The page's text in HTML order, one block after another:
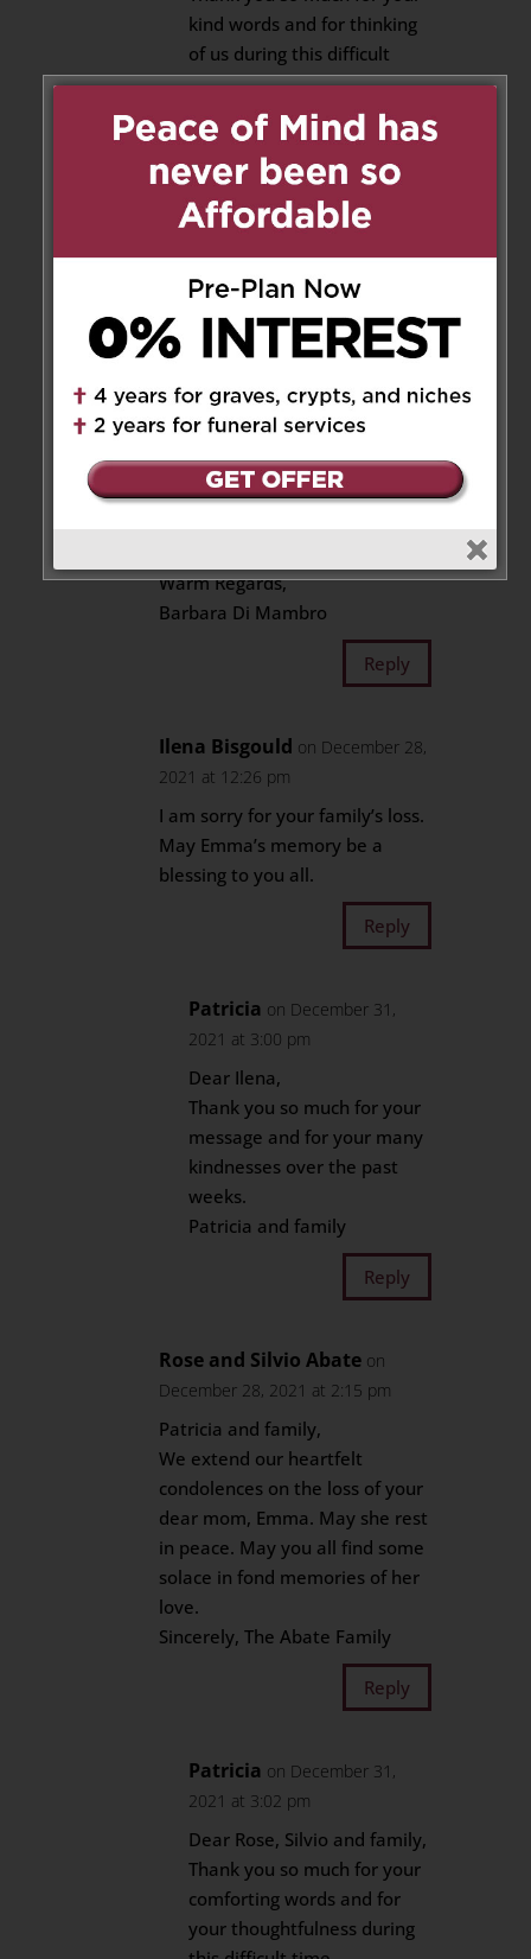
kind words and for thinking
of us during this difficult
time.
The Vettese Family
Reply
December 28, 2021 at 8:37 am
Sincere condolences on the loss
of your beloved Mother,
Grandmother-Emma. She was
very important to my late
mother-in-law Concetta and
late husband Adolph. Your
parents’ kindness to our family
Warm Regards,
Barbara Di Mambro
Reply
Ilena Bisgould on December 28,
2021 at 12:26 pm
I am sorry for your family’s loss.
May Emma’s memory be a
blessing to you all.
Reply
Patricia on December 31,
2021 at 3:00 pm
Dear Ilena,
Thank you so much for your
message and for your many
kindnesses over the past
weeks.
Patricia and family
Reply
Rose and Silvio Abate on
December 28, 2021 at 2:15 pm
Patricia and family,
We extend our heartfelt
condolences on the loss of your
dear mom, Emma. May she rest
in peace. May you all find some
solace in fond memories of her
love.
Sincerely, The Abate Family
Reply
Patricia on December 31,
2021 at 3:02 pm
Dear Rose, Silvio and family,
Thank you so much for your
comforting words and for
your thoughtfulness during